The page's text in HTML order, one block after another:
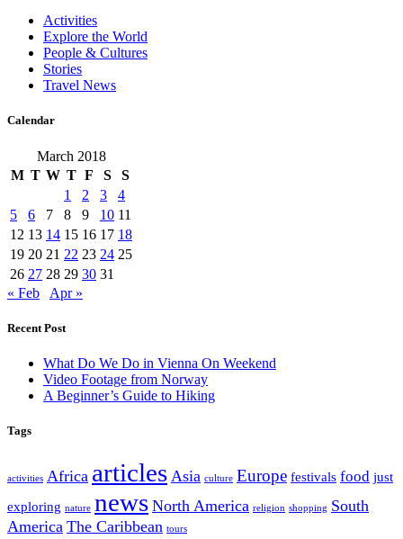
Activities
Explore the World
People & Cultures
Stories
Travel News
Calendar
March 2018
M T W T F S
S
1
2 3
4
5
6 7 8 9 10 11
12 13 14 15 16 17 18
19 20 21 22 23 24 25
26 27 28 29 30 31
« Feb
Apr »
Recent Post
What Do We Do in Vienna On Weekend
Video Footage from Norway
A Beginner’s Guide to Hiking
Tags
activities Africa articles Asia culture Europe festivals food just
exploring nature news North America religion shopping South
America The Caribbean tours